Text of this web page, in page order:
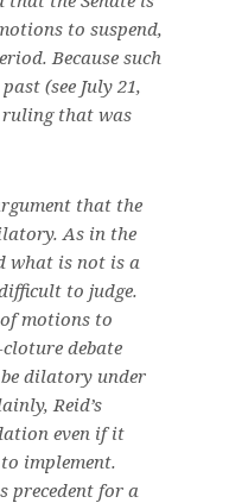
to suspend,
Because such
(see July 21,
ruling that was
that the
As in the
what is not is a
to judge.
motions to
debate
dilatory under
Reid’s
even if it
implement.
precedent for a